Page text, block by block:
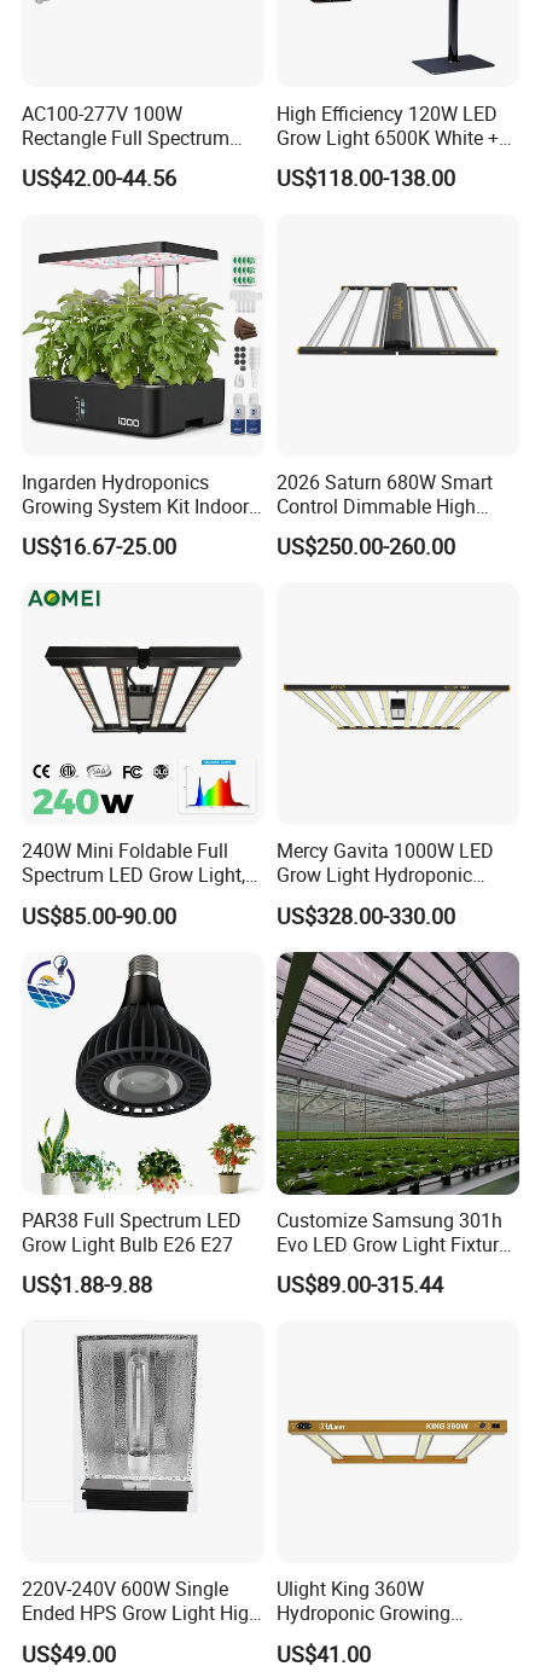
Flex Wall Washer Light
24 LEDs Wall Washer 30°
2835 120leds/m 144leds/m 110/220V 50m/reel
Product Description
AC100-277V 100W
Rectangle Full Spectrum
LED Plant Grow Lighting
US$42.00-44.56
High Efficiency 120W LED
Grow Light 6500K White +
660nm Red for Greenhouse
Vegetable Cultivation
US$118.00-138.00
Ingarden Hydroponics
Growing System Kit Indoor
Herb Garden LED Grow
Light
US$16.67-25.00
2026 Saturn 680W Smart
Control Dimmable High
Ppfd LED Best Grow Lights
for Indoor Plants Dlc
US$250.00-260.00
240W Mini Foldable Full
Spectrum LED Grow Light,
2.8 μMol/J High Efficiency,
IP65 Commercial
Greenhouse & Indoor
Farming Plant Growth Lamp
US$85.00-90.00
Mercy Gavita 1000W LED
Grow Light Hydroponic
Growing System Grow
Lighting
US$328.00-330.00
PAR38 Full Spectrum LED
Grow Light Bulb E26 E27
US$1.88-9.88
Customize Samsung 301h
Evo LED Grow Light Fixture
Full Spectrum Foldable
Grow Lamp for Indoor
US$89.00-315.44
220V-240V 600W Single
Ended HPS Grow Light High
Reflective Aluminum
Reflector
US$49.00
Ulight King 360W
Hydroponic Growing
System High Power LED
Grow Light LED Light Grow
US$41.00